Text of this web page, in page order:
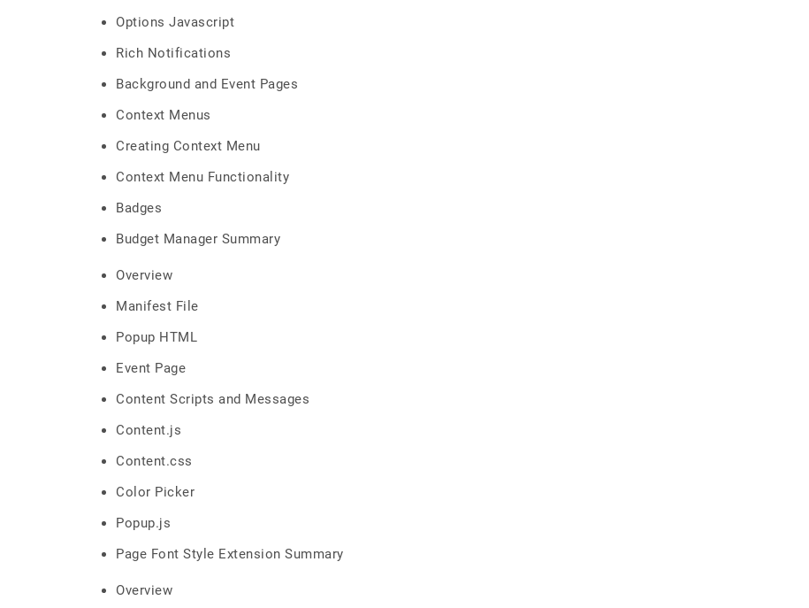
Options Javascript
Rich Notifications
Background and Event Pages
Context Menus
Creating Context Menu
Context Menu Functionality
Badges
Budget Manager Summary
Overview
Manifest File
Popup HTML
Event Page
Content Scripts and Messages
Content.js
Content.css
Color Picker
Popup.js
Page Font Style Extension Summary
Overview